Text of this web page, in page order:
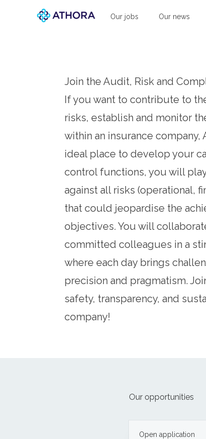
Athora Our jobs Our news
Join the Audit, Risk and
If you want to contribute to
risks, establish and monitor
within an insurance company,
ideal place to develop your
control functions, you will
against all risks (operational,
that could jeopardise the
objectives. You will
committed colleagues in a
where each day brings
precision and pragmatism.
safety, transparency, and
company!
Our opportunities
Open application